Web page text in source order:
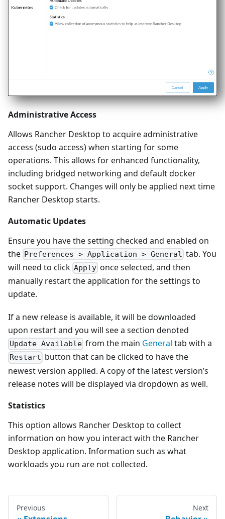
Administrative Access
Allows Rancher Desktop to acquire administrative
access (sudo access) when starting for some
operations. This allows for enhanced functionality,
including bridged networking and default docker
socket support. Changes will only be applied next time
Rancher Desktop starts.
Automatic Updates
Ensure you have the setting checked and enabled on
the Preferences > Application > General tab. You
will need to click Apply once selected, and then
manually restart the application for the settings to
update.
If a new release is available, it will be downloaded
upon restart and you will see a section denoted
Update Available from the main General tab with a
Restart button that can be clicked to have the
newest version applied. A copy of the latest version’s
release notes will be displayed via dropdown as well.
Statistics
This option allows Rancher Desktop to collect
information on how you interact with the Rancher
Desktop application. Information such as what
workloads you run are not collected.
Previous Next